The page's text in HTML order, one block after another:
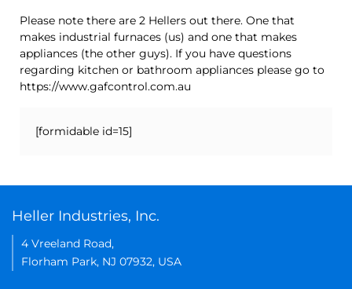
Please note there are 2 Hellers out there. One that
makes industrial furnaces (us) and one that makes
appliances (the other guys). If you have questions
regarding kitchen or bathroom appliances please go to
https://www.gafcontrol.com.au
[formidable id=15]
Heller Industries, Inc.
4 Vreeland Road,
Florham Park, NJ 07932, USA